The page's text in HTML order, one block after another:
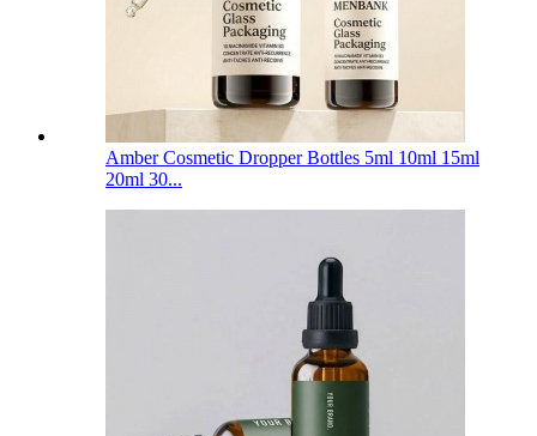
Amber Cosmetic Dropper Bottles 5ml 10ml 15ml
20ml 30...